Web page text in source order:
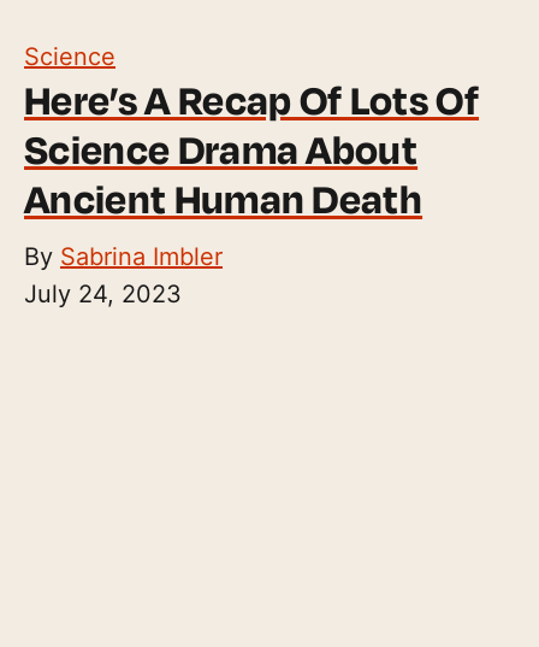
Science
Here’s A Recap Of Lots Of
Science Drama About
Ancient Human Death
By Sabrina Imbler
July 24, 2023